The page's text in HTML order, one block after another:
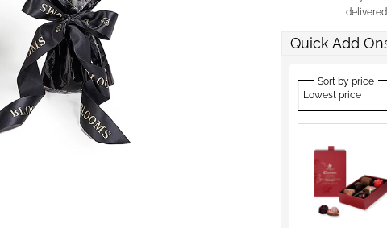
delivered
Quick Add
Sort by price
Lowest price